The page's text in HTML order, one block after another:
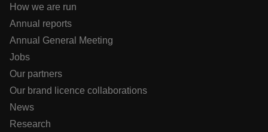
How we are run
Annual reports
Annual General Meeting
Jobs
Our partners
Our brand licence collaborations
News
Research